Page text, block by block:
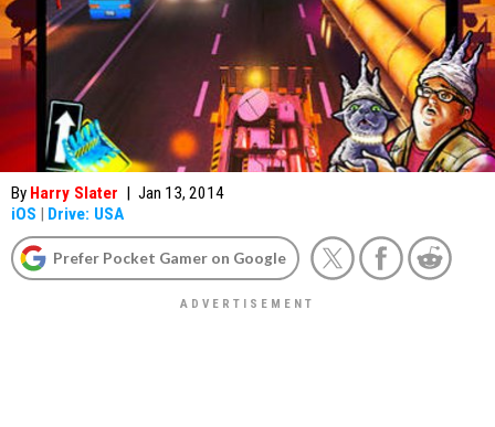
By Harry Slater | Jan 13, 2014
iOS | Drive: USA
Prefer Pocket Gamer on Google